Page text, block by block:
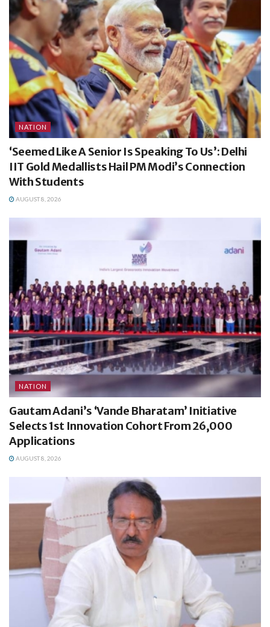
NATION
‘Seemed Like A Senior Is Speaking To Us’: Delhi
IIT Gold Medallists Hail PM Modi’s Connection
With Students
AUGUST 8, 2026
NATION
Gautam Adani’s ‘Vande Bharatam’ Initiative
Selects 1st Innovation Cohort From 26,000
Applications
AUGUST 8, 2026